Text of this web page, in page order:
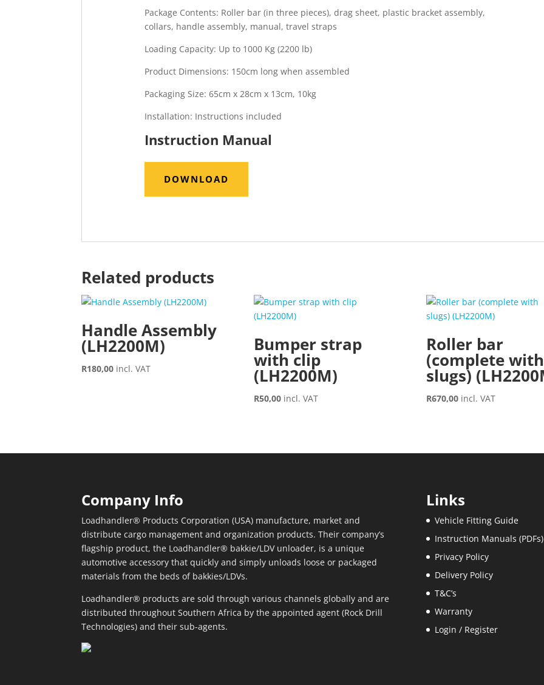
Package Contents: Roller bar (in three pieces), drag sheet, plastic bracket assembly,
collars, handle assembly, manual, travel straps
Loading Capacity: Up to 1000 Kg (2200 lb)
Product Dimensions: 150cm long when assembled
Packaging Size: 65cm x 28cm x 13cm, 10kg
Installation: Instructions included
Instruction Manual
DOWNLOAD
Related products
Handle Assembly
(LH2200M)
R180,00 incl. VAT
Bumper strap
with clip
(LH2200M)
R50,00 incl. VAT
Roller bar
(complete with
slugs)
R670,00 incl. VAT
Company Info
Loadhandler® Products Corporation (USA) manufacture, market and
distribute cargo management and organization products. Their company’s
flagship product, the Loadhandler® bakkie/LDV unloader, is a unique
automotive accessory that quickly and simply unloads loose or packaged
materials from the beds of bakkies/LDVs.
Loadhandler® products are sold through various channels globally and are
distributed throughout Southern Africa by the appointed agent (Rock Drill
Technologies) and their sub-agents.
Links
Vehicle Fitting Guide
Instruction Manuals (PDFs)
Privacy Policy
Delivery Policy
T&C’s
Warranty
Login / Register